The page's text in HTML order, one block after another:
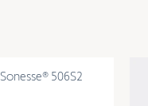
Sonesse® 506S2